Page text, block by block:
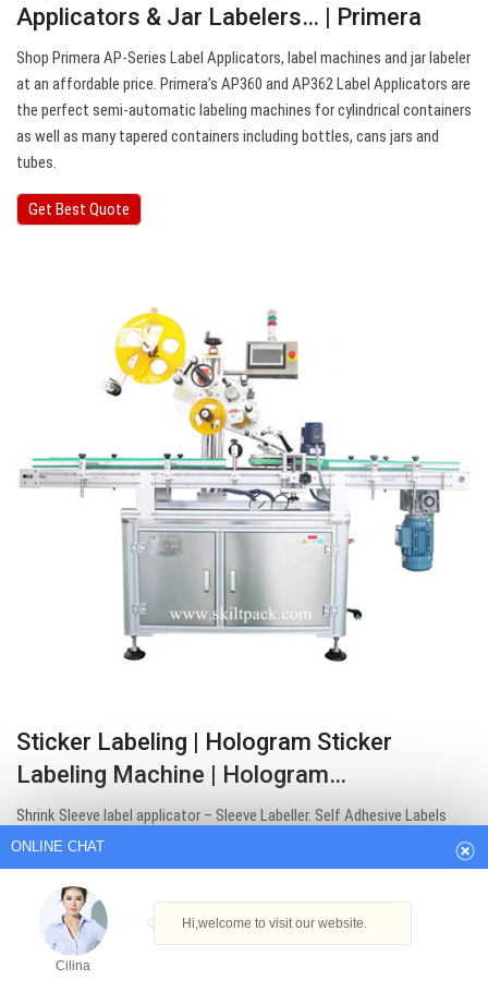
Applicators & Jar Labelers… | Primera
Shop Primera AP-Series Label Applicators, label machines and jar labeler
at an affordable price. Primera’s AP360 and AP362 Label Applicators are
the perfect semi-automatic labeling machines for cylindrical containers
as well as many tapered containers including bottles, cans jars and
tubes.
Get Best Quote
Sticker Labeling | Hologram Sticker
Labeling Machine | Hologram…
Shrink Sleeve label applicator – Sleeve Labeller. Self Adhesive Labels
Rolls – Sticker label printing with labels rolls. Hologram Applicator is
fully synchronized with all operations including Product Feeder, Roll
Winder and Label Dispensing for optimum Labelling accuracy; it also
helps to change…
Get Best Quote
ONLINE CHAT
Hi,welcome to visit our website.
Cilina